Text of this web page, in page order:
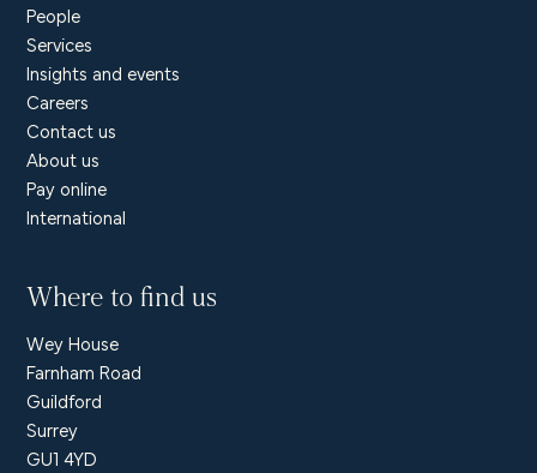
People
Services
Insights and events
Careers
Contact us
About us
Pay online
International
Where to find us
Wey House
Farnham Road
Guildford
Surrey
GU1 4YD